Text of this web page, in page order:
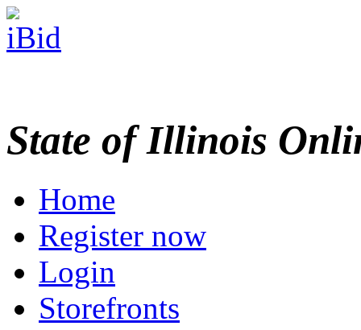
State of Illinois
Home
Register now
Login
Storefronts